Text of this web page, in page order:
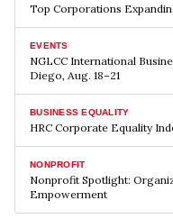
Top Corporations
EVENTS
NGLCC International
Diego, Aug. 18–21
BUSINESS EQUALITY
HRC Corporate Equality
NONPROFIT
Nonprofit Spotlight:
Empowerment